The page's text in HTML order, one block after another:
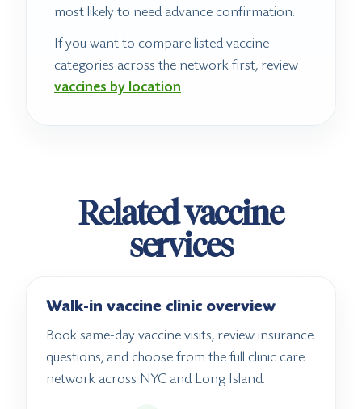
most likely to need advance confirmation.
If you want to compare listed vaccine
categories across the network first, review
vaccines by location.
Related vaccine
services
Walk-in vaccine clinic overview
Book same-day vaccine visits, review insurance
questions, and choose from the full clinic care
network across NYC and Long Island.